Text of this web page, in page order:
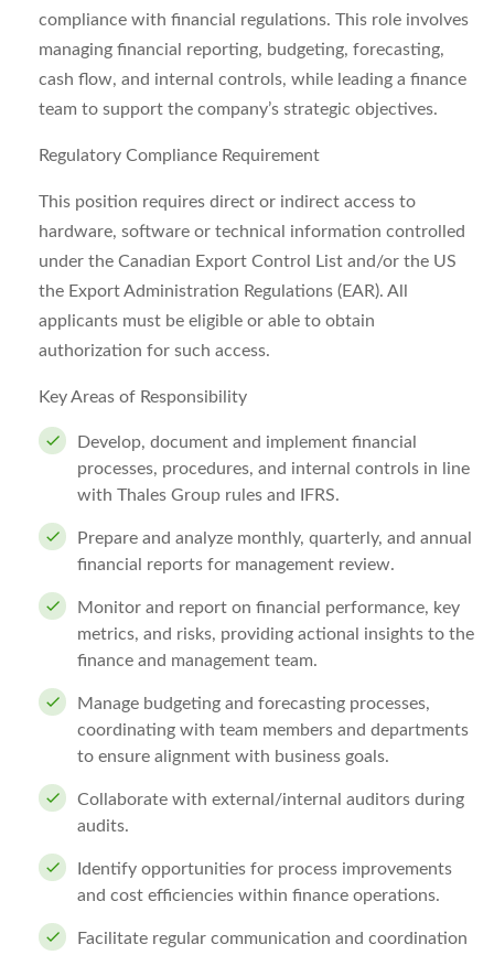
compliance with financial regulations. This role involves
managing financial reporting, budgeting, forecasting,
cash flow, and internal controls, while leading a finance
team to support the company’s strategic objectives.
Regulatory Compliance Requirement
This position requires direct or indirect access to
hardware, software or technical information controlled
under the Canadian Export Control List and/or the US
the Export Administration Regulations (EAR). All
applicants must be eligible or able to obtain
authorization for such access.
Key Areas of Responsibility
Develop, document and implement financial
processes, procedures, and internal controls in line
with Thales Group rules and IFRS.
Prepare and analyze monthly, quarterly, and annual
financial reports for management review.
Monitor and report on financial performance, key
metrics, and risks, providing actional insights to the
finance and management team.
Manage budgeting and forecasting processes,
coordinating with team members and departments
to ensure alignment with business goals.
Collaborate with external/internal auditors during
audits.
Identify opportunities for process improvements
and cost efficiencies within finance operations.
Facilitate regular communication and coordination